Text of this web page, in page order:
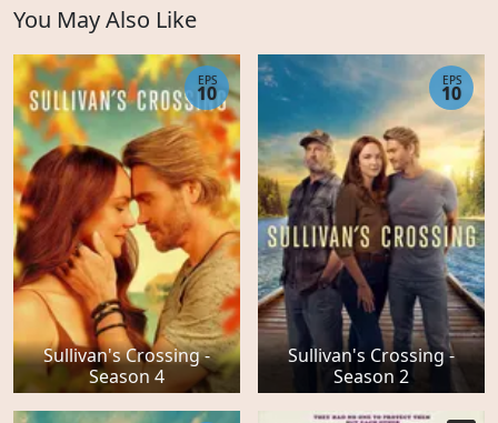
You May Also Like
Sullivan's Crossing -
Season 4
EPS
10
Sullivan's Crossing -
Season 2
EPS
10